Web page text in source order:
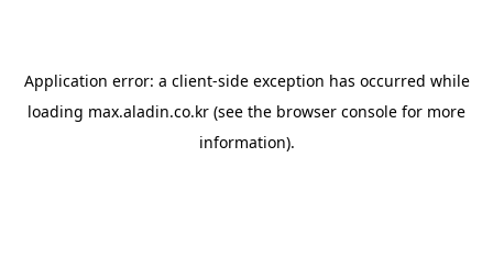
Application error: a client-side exception has occurred while
loading max.aladin.co.kr (see the browser console for more
information).